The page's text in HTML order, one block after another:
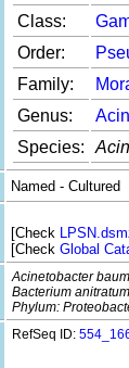
Class:
Order:
Family:
Genus:
Species:
Named - Cultured
[Check
[Check Global
Acinetobacter
Bacterium anitratum
Phylum:
RefSeq ID: